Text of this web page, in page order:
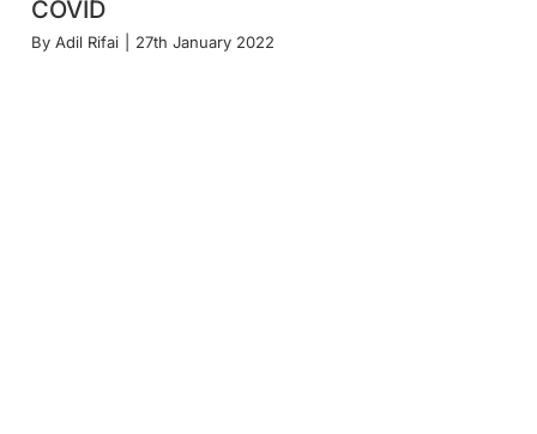
COVID
ByAdil Rifai 27th January 2022